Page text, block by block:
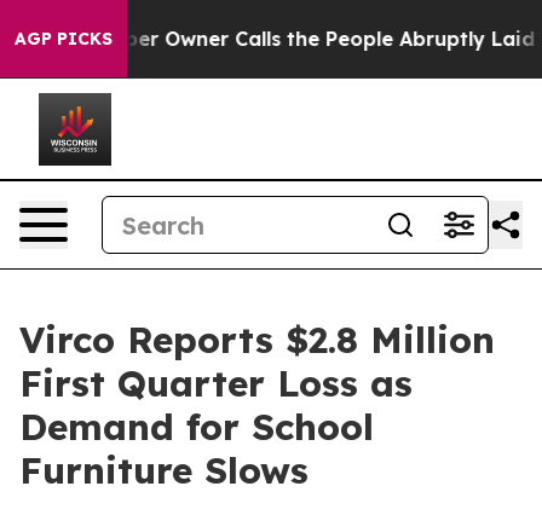
AGP PICKS
Owner Calls the People Abruptly Laid off “Simply
Virco Reports $2.8 Million
First Quarter Loss as
Demand for School
Furniture Slows